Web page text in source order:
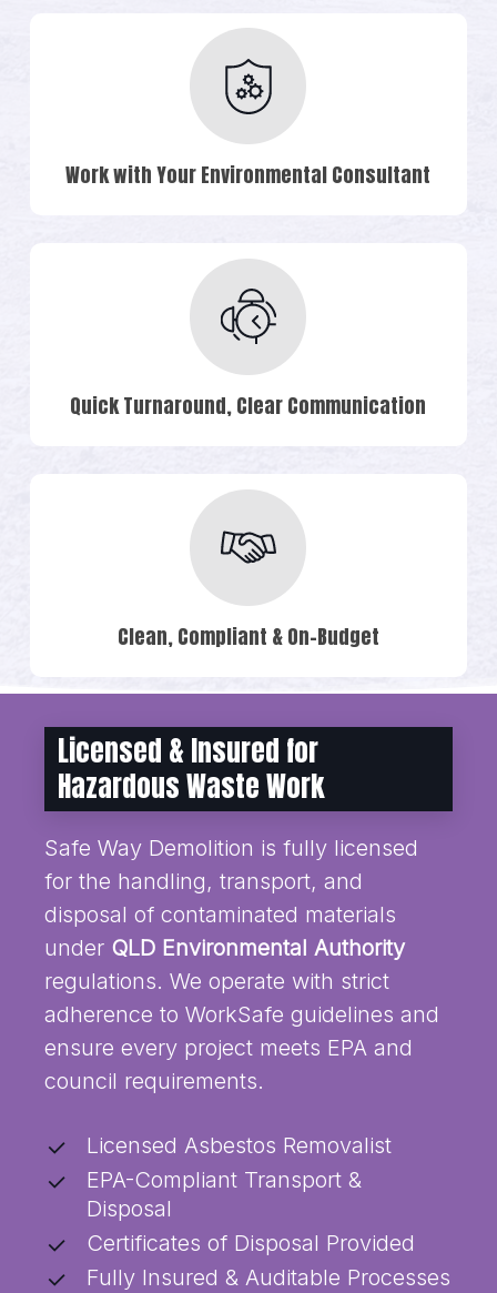
Work with Your Environmental Consultant
Quick Turnaround, Clear Communication
Clean, Compliant & On-Budget
Licensed & Insured for
Hazardous Waste Work
Safe Way Demolition is fully licensed
for the handling, transport, and
disposal of contaminated materials
under QLD Environmental Authority
regulations. We operate with strict
adherence to WorkSafe guidelines and
ensure every project meets EPA and
council requirements.
Licensed Asbestos Removalist
EPA-Compliant Transport &
Disposal
Certificates of Disposal Provided
Fully Insured & Auditable Processes